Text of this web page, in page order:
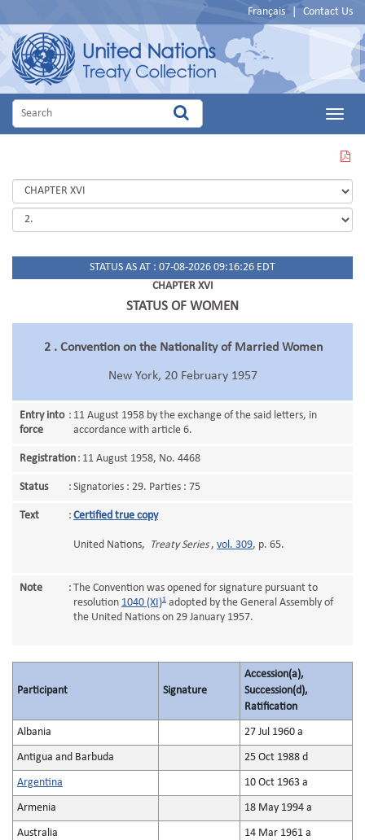
Français Contact Us
Main
THIS
PAGE
IN
PDF
STATUS AS AT : 07-08-2026 09:16:26 EDT
CHAPTER XVI
STATUS OF WOMEN
2 . Convention on the Nationality of Married Women
New York, 20 February 1957
Entry into
force
: 11 August 1958 by the exchange of the said letters, in
accordance with article 6.
Registration : 11 August 1958, No. 4468
Status : Signatories : 29. Parties : 75
Text : Certified true copy
United Nations, Treaty Series, vol. 309, p. 65.
Note : The Convention was opened for signature pursuant to
resolution 1040 (XI)1 adopted by the General Assembly of
the United Nations on 29 January 1957.
Participant Signature
Accession(a),
Succession(d),
Ratification
Albania 27 Jul 1960 a
Antigua and Barbuda 25 Oct 1988 d
Argentina 10 Oct 1963 a
Armenia 18 May 1994 a
Australia 14 Mar 1961 a